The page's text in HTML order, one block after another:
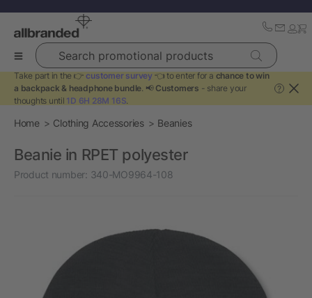
Search promotional products
Take part in the 👉 customer survey 👈 to enter for a chance to win
a backpack & headphone bundle. 📢 Customers - share your
thoughts until 1D 6H 28M 16S.
?
Home Clothing Accessories Beanies
Beanie in RPET polyester
Product number: 340-MO9964-108